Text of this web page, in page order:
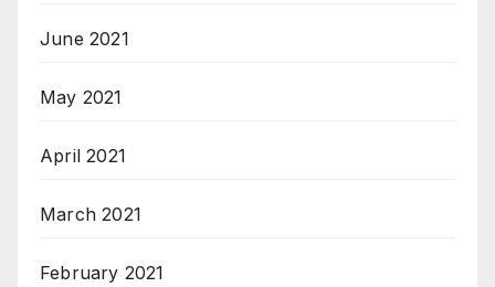
June 2021
May 2021
April 2021
March 2021
February 2021